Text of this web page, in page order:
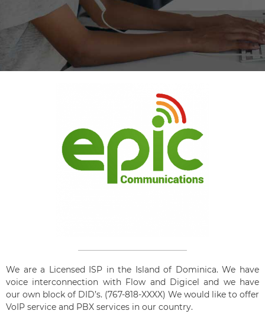
We are a Licensed ISP in the Island of Dominica. We have
voice interconnection with Flow and Digicel and we have
our own block of DID’s. (767-818-XXXX) We would like to offer
VoIP service and PBX services in our country.